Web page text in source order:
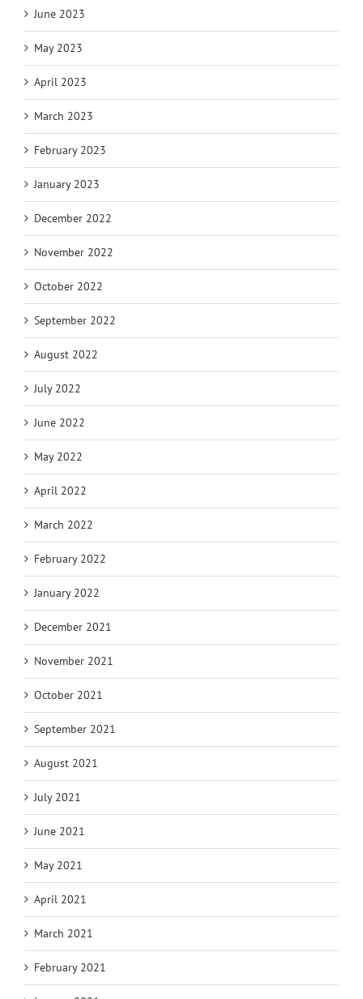
June 2023
May 2023
April 2023
March 2023
February 2023
January 2023
December 2022
November 2022
October 2022
September 2022
August 2022
July 2022
June 2022
May 2022
April 2022
March 2022
February 2022
January 2022
December 2021
November 2021
October 2021
September 2021
August 2021
July 2021
June 2021
May 2021
April 2021
March 2021
February 2021